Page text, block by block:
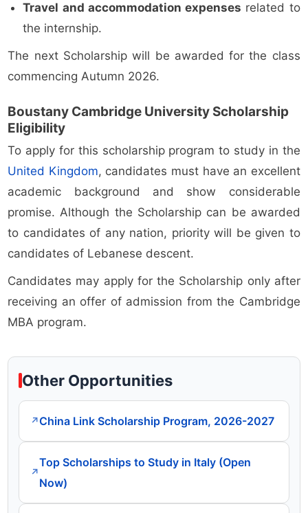
Travel and accommodation expenses related to
the internship.
The next Scholarship will be awarded for the class
commencing Autumn 2026.
Boustany Cambridge University Scholarship
Eligibility
To apply for this scholarship program to study in the
United Kingdom, candidates must have an excellent
academic background and show considerable
promise. Although the Scholarship can be awarded
to candidates of any nation, priority will be given to
candidates of Lebanese descent.
Candidates may apply for the Scholarship only after
receiving an offer of admission from the Cambridge
MBA program.
Other Opportunities
↗China Link Scholarship Program, 2026-2027
↗
Top Scholarships to Study in Italy (Open
Now)